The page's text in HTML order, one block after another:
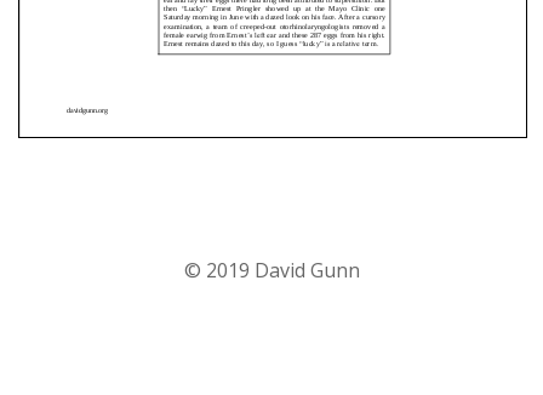
© 2019 David Gunn